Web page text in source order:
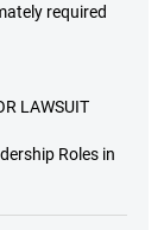
required
LAWSUIT
Roles in